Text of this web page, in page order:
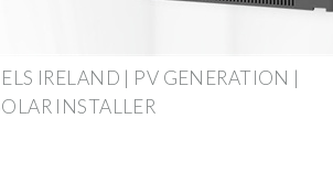
IRELAND | PV GENERATION |
INSTALLER